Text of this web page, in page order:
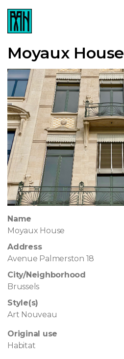
Moyaux House
Name
Moyaux House
Address
Avenue Palmerston 18
City/Neighborhood
Brussels
Style(s)
Art Nouveau
Original use
Habitat